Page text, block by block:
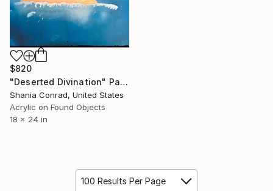
$820
"Deserted Divination" Painting
Shania Conrad, United States
Acrylic on Found Objects
18 x 24 in
100 Results Per Page